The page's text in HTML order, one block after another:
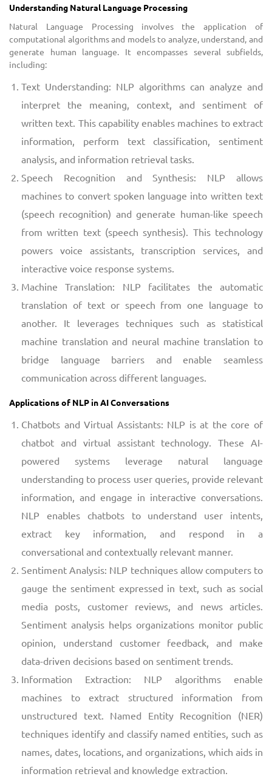
Understanding Natural Language Processing
Natural Language Processing involves the application of
computational algorithms and models to analyze, understand, and
generate human language. It encompasses several subfields,
including:
Text Understanding: NLP algorithms can analyze and
interpret the meaning, context, and sentiment of
written text. This capability enables machines to extract
information, perform text classification, sentiment
analysis, and information retrieval tasks.
Speech Recognition and Synthesis: NLP allows
machines to convert spoken language into written text
(speech recognition) and generate human-like speech
from written text (speech synthesis). This technology
powers voice assistants, transcription services, and
interactive voice response systems.
Machine Translation: NLP facilitates the automatic
translation of text or speech from one language to
another. It leverages techniques such as statistical
machine translation and neural machine translation to
bridge language barriers and enable seamless
communication across different languages.
Applications of NLP in AI Conversations
Chatbots and Virtual Assistants: NLP is at the core of
chatbot and virtual assistant technology. These AI-
powered systems leverage natural language
understanding to process user queries, provide relevant
information, and engage in interactive conversations.
NLP enables chatbots to understand user intents,
extract key information, and respond in a
conversational and contextually relevant manner.
Sentiment Analysis: NLP techniques allow computers to
gauge the sentiment expressed in text, such as social
media posts, customer reviews, and news articles.
Sentiment analysis helps organizations monitor public
opinion, understand customer feedback, and make
data-driven decisions based on sentiment trends.
Information Extraction: NLP algorithms enable
machines to extract structured information from
unstructured text. Named Entity Recognition (NER)
techniques identify and classify named entities, such as
names, dates, locations, and organizations, which aids in
information retrieval and knowledge extraction.